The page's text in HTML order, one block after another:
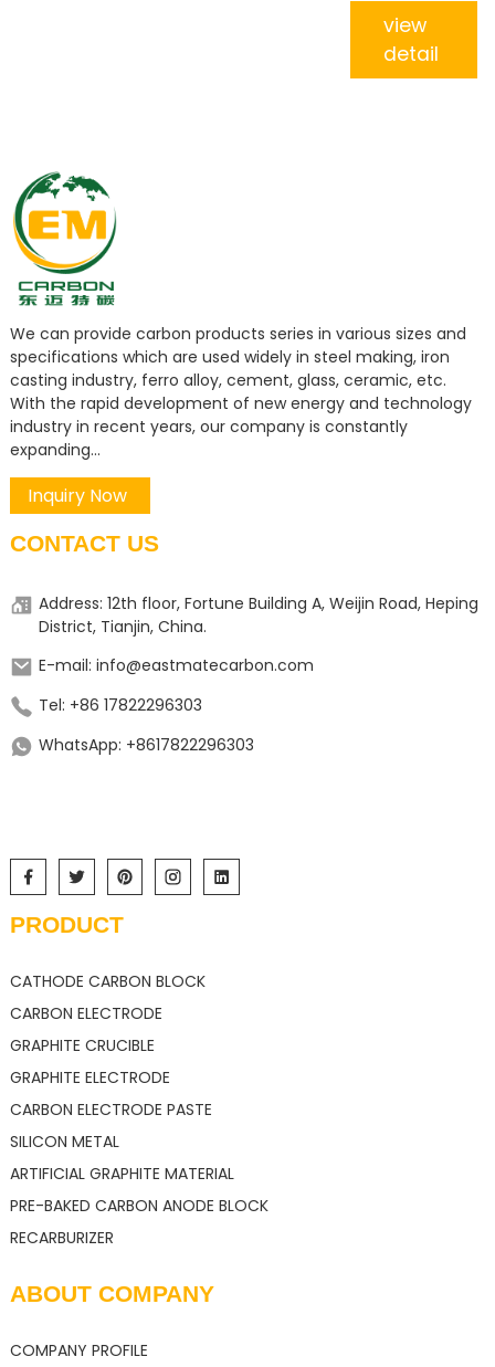
view
detail
We can provide carbon products series in various sizes and
specifications which are used widely in steel making, iron
casting industry, ferro alloy, cement, glass, ceramic, etc.
With the rapid development of new energy and technology
industry in recent years, our company is constantly
expanding...
Inquiry Now
CONTACT US
Address: 12th floor, Fortune Building A, Weijin Road, Heping
District, Tianjin, China.
E-mail: info@eastmatecarbon.com
Tel: +86 17822296303
WhatsApp: +8617822296303
PRODUCT
CATHODE CARBON BLOCK
CARBON ELECTRODE
GRAPHITE CRUCIBLE
GRAPHITE ELECTRODE
CARBON ELECTRODE PASTE
SILICON METAL
ARTIFICIAL GRAPHITE MATERIAL
PRE-BAKED CARBON ANODE BLOCK
RECARBURIZER
ABOUT COMPANY
COMPANY PROFILE